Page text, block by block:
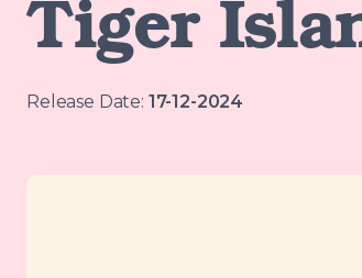
Tiger
Release Date: 17-12-2024